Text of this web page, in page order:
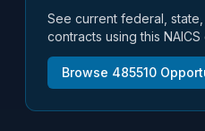
See current federal,
contracts using this NAICS
Browse 485510